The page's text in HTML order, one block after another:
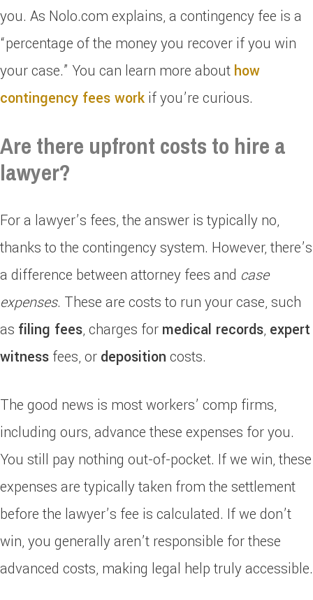
you. As Nolo.com explains, a contingency fee is a
“percentage of the money you recover if you win
your case.” You can learn more about how
contingency fees work if you’re curious.
Are there upfront costs to hire a
lawyer?
For a lawyer’s fees, the answer is typically no,
thanks to the contingency system. However, there’s
a difference between attorney fees and case
expenses. These are costs to run your case, such
as filing fees, charges for medical records, expert
witness fees, or deposition costs.
The good news is most workers’ comp firms,
including ours, advance these expenses for you.
You still pay nothing out-of-pocket. If we win, these
expenses are typically taken from the settlement
before the lawyer’s fee is calculated. If we don’t
win, you generally aren’t responsible for these
advanced costs, making legal help truly accessible.